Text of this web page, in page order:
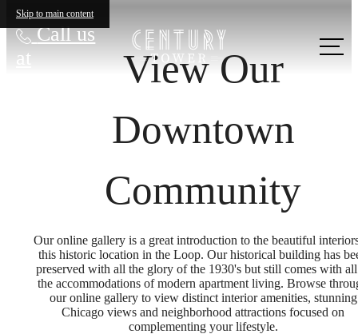
Skip to main content
Call us
at
View Our
Downtown
Community
Our online gallery is a great introduction to the beautiful
this historic location in the Loop. Our historical building has
preserved with all the glory of the 1930's but still comes with
the accommodations of modern apartment living. Browse
our online gallery to view distinct interior amenities, stunning
Chicago views and neighborhood attractions focused on
complementing your lifestyle.